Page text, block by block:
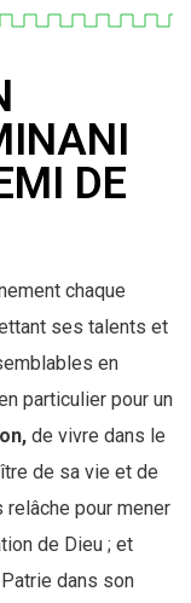
DE
chaque
ses talents et
en
particulier pour un
de vivre dans le
de sa vie et de
pour mener
de Dieu ; et
dans son